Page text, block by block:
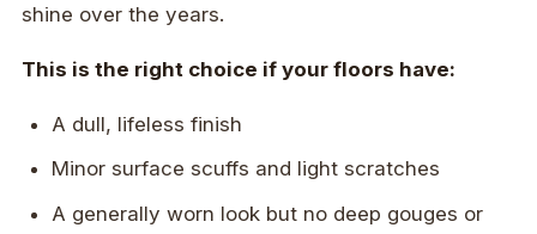
shine over the years.
This is the right choice if your floors have:
A dull, lifeless finish
Minor surface scuffs and light scratches
A generally worn look but no deep gouges or